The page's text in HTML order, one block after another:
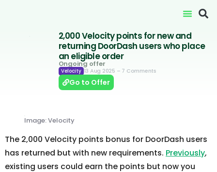
2,000 Velocity points for new and
returning DoorDash users who place
an eligible order
Ongoing offer
Velocity 13 Aug 2025 – 7 Comments
Go to Offer
Image: Velocity
The 2,000 Velocity points bonus for DoorDash users
has returned but with new requirements. Previously,
existing users could earn the points but now you